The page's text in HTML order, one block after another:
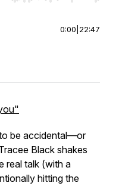
0:00 22:47
be accidental—or
Black shakes
real talk (with a
hitting the